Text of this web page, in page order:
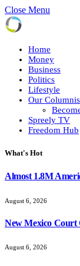
Close Menu
Home
Money
Business
Politics
Lifestyle
Our
Spreely TV
Freedom Hub
What's Hot
Almost 1.8M
August 6, 2026
New Mexico Court
August 6, 2026